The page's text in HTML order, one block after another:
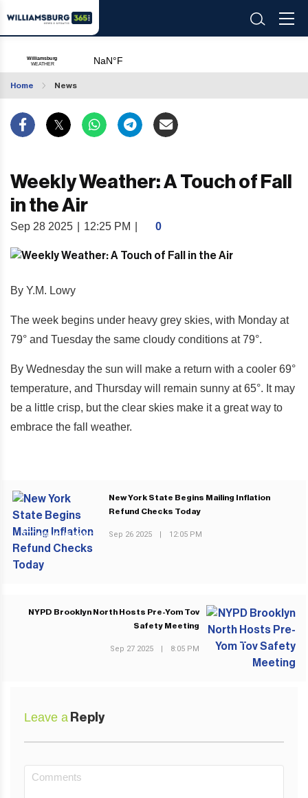
Home News
Weekly Weather: A Touch of Fall
in the Air
Sep 28 2025 12:25 PM 0
By Y.M. Lowy
The week begins under heavy grey skies, with Monday at
79° and Tuesday the same cloudy conditions at 79°.
By Wednesday the sun will make a return with a cooler 69°
temperature, and Thursday will remain sunny at 65°. It may
be a little crisp, but the clear skies make it a great way to
embrace the fall weather.
PREVIOUS POST
New York State Begins Mailing Inflation
Refund Checks Today
Sep 26 2025 12:05 PM
NEXT POST
NYPD Brooklyn North Hosts Pre-Yom Tov
Safety Meeting
Sep 27 2025 8:05 PM
Leave a Reply